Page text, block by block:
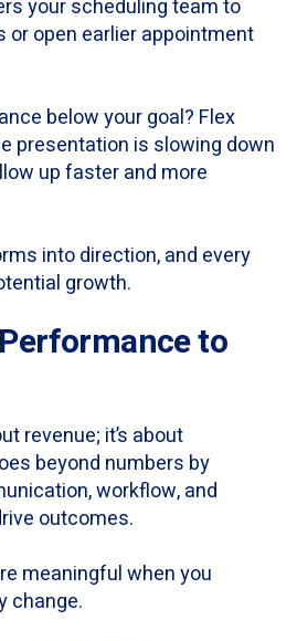
your scheduling team to
or open earlier appointment
below your goal? Flex
presentation is slowing down
up faster and more
into direction, and every
growth.
to
revenue; it’s about
beyond numbers by
workflow, and
outcomes.
meaningful when you
change.